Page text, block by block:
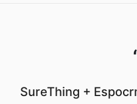
SureThing +